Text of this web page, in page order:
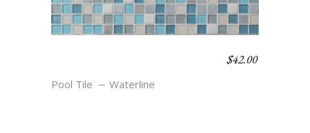
Pool Tile Waterline
$42.00